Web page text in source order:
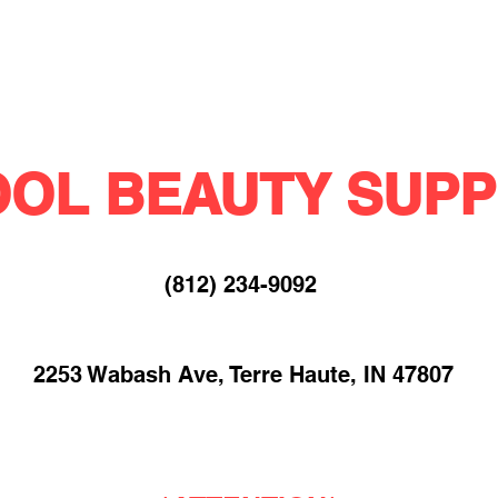
BEAUTY
(812) 234-9092​
2253 Wabash Ave, Terre Haute, IN 47807